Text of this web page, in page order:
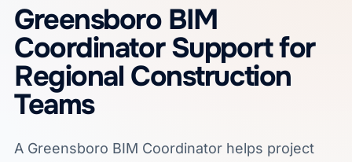
Greensboro BIM
Coordinator Support for
Regional Construction
Teams
A Greensboro BIM Coordinator helps project